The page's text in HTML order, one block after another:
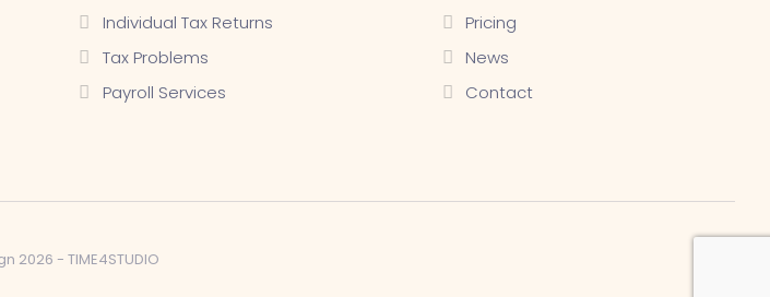
Individual Tax Returns
Tax Problems
Payroll Services
Pricing
News
Contact
2026 - TIME4STUDIO